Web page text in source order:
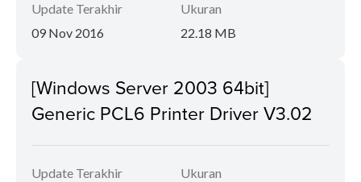
Update Terakhir
09 Nov 2016
Ukuran
22.18 MB
[Windows Server 2003 64bit]
Generic PCL6 Printer Driver V3.02
Update Terakhir
Ukuran